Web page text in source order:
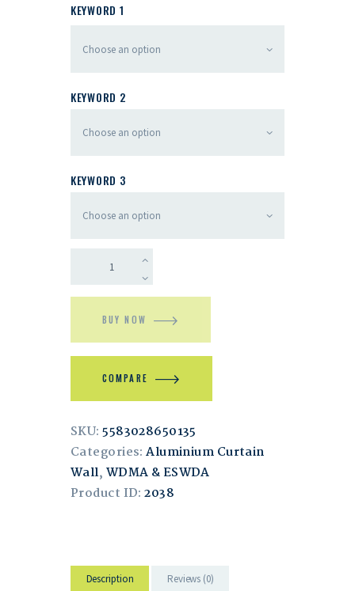
KEYWORD 1
KEYWORD 2
KEYWORD 3
BUY NOW
COMPARE
SKU:5583028650135
Categories:Aluminium Curtain
Wall, WDMA & ESWDA
Product ID:2038
Description Reviews (0)